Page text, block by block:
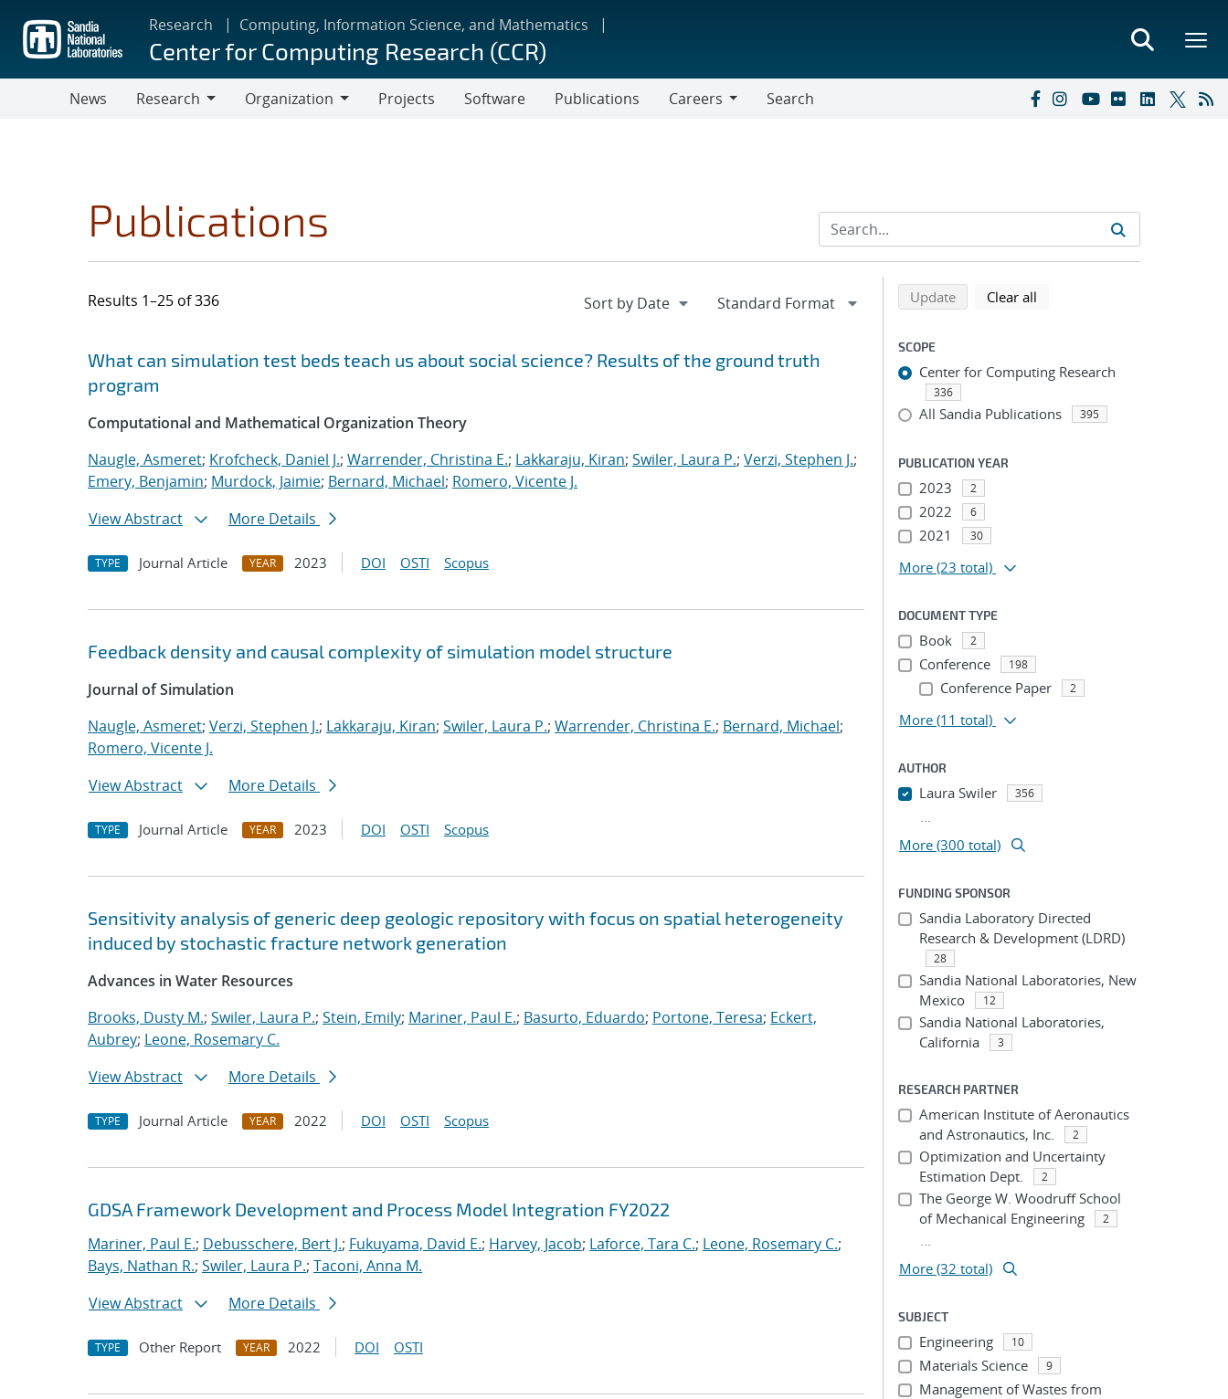
main
content
Research Computing, Information Science, and Mathematics
Center for Computing Research (CCR)
News
Research
Organization
Projects Software Publications
Careers
Search
Publications
Results 1–25 of 336
Search results
Jump to search filters
What can simulation test beds teach us about social science? Results of the ground truth
program
Computational and Mathematical Organization Theory
Naugle, Asmeret; Krofcheck, Daniel J.; Warrender, Christina E.; Lakkaraju, Kiran; Swiler, Laura P.; Verzi, Stephen J.;
Emery, Benjamin; Murdock, Jaimie; Bernard, Michael; Romero, Vicente J.
View Abstract
More Details
TYPE Journal Article YEAR 2023 DOI OSTI Scopus
Feedback density and causal complexity of simulation model structure
Journal of Simulation
Naugle, Asmeret; Verzi, Stephen J.; Lakkaraju, Kiran; Swiler, Laura P.; Warrender, Christina E.; Bernard, Michael;
Romero, Vicente J.
View Abstract
More Details
TYPE Journal Article YEAR 2023 DOI OSTI Scopus
Sensitivity analysis of generic deep geologic repository with focus on spatial heterogeneity
induced by stochastic fracture network generation
Advances in Water Resources
Brooks, Dusty M.; Swiler, Laura P.; Stein, Emily; Mariner, Paul E.; Basurto, Eduardo; Portone, Teresa; Eckert,
Aubrey; Leone, Rosemary C.
View Abstract
More Details
TYPE Journal Article YEAR 2022 DOI OSTI Scopus
GDSA Framework Development and Process Model Integration FY2022
Mariner, Paul E.; Debusschere, Bert J.; Fukuyama, David E.; Harvey, Jacob; Laforce, Tara C.; Leone, Rosemary C.;
Bays, Nathan R.; Swiler, Laura P.; Taconi, Anna M.
View Abstract
More Details
TYPE Other Report YEAR 2022 DOI OSTI
Refine search results
Back to top of search results
Updatesearch using selected filters
Clear all
SCOPE
Center for Computing Research
336
All Sandia Publications 395
PUBLICATION YEAR
2023 2
2022 6
2021 30
More (23 total)
DOCUMENT TYPE
Book 2
Conference 198
Conference Paper 2
More (11 total)
AUTHOR
Laura Swiler 356
...
More (300 total)
FUNDING SPONSOR
Sandia Laboratory Directed
Research & Development (LDRD)
28
Sandia National Laboratories, New
Mexico
12
Sandia National Laboratories,
California
3
RESEARCH PARTNER
American Institute of Aeronautics
and Astronautics, Inc.
2
Optimization and Uncertainty
Estimation Dept.
2
The George W. Woodruff School
of Mechanical Engineering
2
...
More (32 total)
SUBJECT
Engineering 10
Materials Science 9
Management of Wastes from